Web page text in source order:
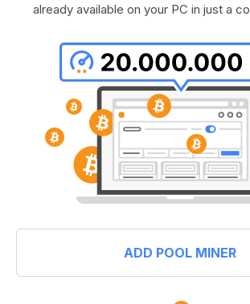
already available on your PC in just a
ADD POOL MINER